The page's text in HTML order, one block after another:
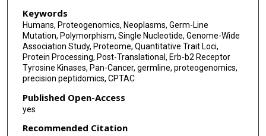
Antonio Iavarone
Ana I Robles
Kuan-Lin Huang
Chandan Kumar-Sinha
François Aguet
Keywords
Humans, Proteogenomics, Neoplasms, Germ-Line
Mutation, Polymorphism, Single Nucleotide, Genome-Wide
Association Study, Proteome, Quantitative Trait Loci,
Protein Processing, Post-Translational, Erb-b2 Receptor
Tyrosine Kinases, Pan-Cancer, germline, proteogenomics,
precision peptidomics, CPTAC
Published Open-Access
yes
Recommended Citation